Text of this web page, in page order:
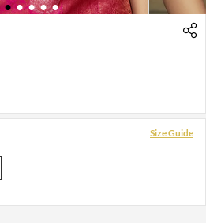
1 2 3 4 5
Size Guide